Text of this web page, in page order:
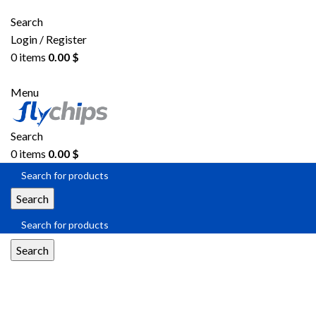
Search
Login / Register
0items 0.00 $
Menu
Search
0items 0.00 $
Search
Search